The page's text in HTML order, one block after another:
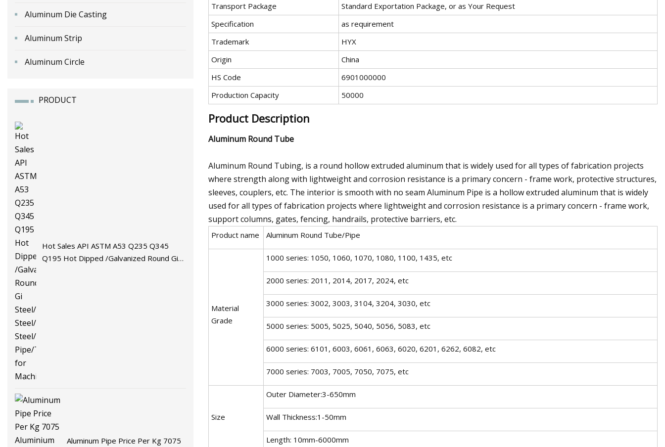
Aluminum Die Casting
Aluminum Strip
Aluminum Circle
PRODUCT
Hot Sales API ASTM A53 Q235 Q345
Q195 Hot Dipped /Galvanized Round Gi
Aluminum Pipe Price Per Kg 7075
Transport Package
Standard Exportation Package, or as Your Request
Specification
as requirement
Trademark
HYX
Origin
China
HS Code
6901000000
Production Capacity
50000
Product Description
Aluminum Round Tube
Aluminum Round Tubing, is a round hollow extruded aluminum that is widely used for all types of fabrication projects
where strength along with lightweight and corrosion resistance is a primary concern - frame work, protective structures,
sleeves, couplers, etc. The interior is smooth with no seam Aluminum Pipe is a hollow extruded aluminum that is widely
used for all types of fabrication projects where lightweight and corrosion resistance is a primary concern - frame work,
support columns, gates, fencing, handrails, protective barriers, etc.
Product name Aluminum Round Tube/Pipe
Material
Grade
1000 series: 1050, 1060, 1070, 1080, 1100, 1435, etc
2000 series: 2011, 2014, 2017, 2024, etc
3000 series: 3002, 3003, 3104, 3204, 3030, etc
5000 series: 5005, 5025, 5040, 5056, 5083, etc
6000 series: 6101, 6003, 6061, 6063, 6020, 6201, 6262, 6082, etc
7000 series: 7003, 7005, 7050, 7075, etc
Size
Outer Diameter:3-650mm
Wall Thickness:1-50mm
Length: 10mm-6000mm